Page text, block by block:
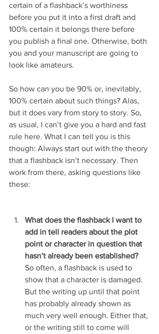
certain of a flashback’s worthiness
before you put it into a first draft and
100% certain it belongs there before
you publish a final one. Otherwise, both
you and your manuscript are going to
look like amateurs.
So how can you be 90% or, inevitably,
100% certain about such things? Alas,
but it does vary from story to story. So,
as usual, I can’t give you a hard and fast
rule here. What I can tell you is this
though: Always start out with the theory
that a flashback isn’t necessary. Then
work from there, asking questions like
these:
What does the flashback I want to
add in tell readers about the plot
point or character in question that
hasn’t already been established?
So often, a flashback is used to
show that a character is damaged.
But the writing up until that point
has probably already shown as
much very well enough. Either that,
or the writing still to come will